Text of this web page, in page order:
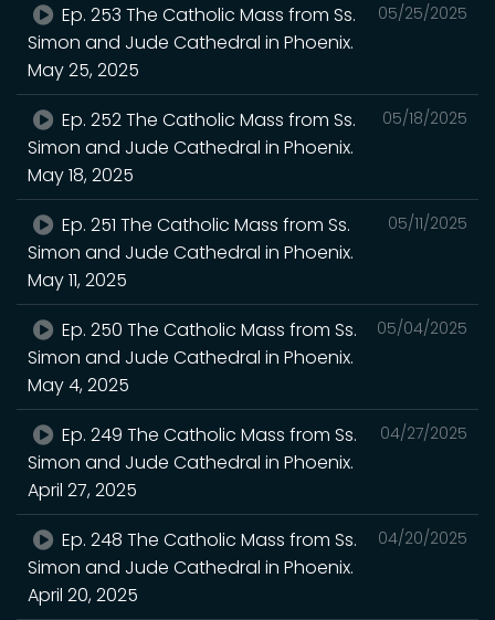
05/25/2025
Ep. 253 The Catholic Mass from Ss.
Simon and Jude Cathedral in Phoenix.
May 25, 2025
05/18/2025
Ep. 252 The Catholic Mass from Ss.
Simon and Jude Cathedral in Phoenix.
May 18, 2025
05/11/2025
Ep. 251 The Catholic Mass from Ss.
Simon and Jude Cathedral in Phoenix.
May 11, 2025
05/04/2025
Ep. 250 The Catholic Mass from Ss.
Simon and Jude Cathedral in Phoenix.
May 4, 2025
04/27/2025
Ep. 249 The Catholic Mass from Ss.
Simon and Jude Cathedral in Phoenix.
April 27, 2025
04/20/2025
Ep. 248 The Catholic Mass from Ss.
Simon and Jude Cathedral in Phoenix.
April 20, 2025